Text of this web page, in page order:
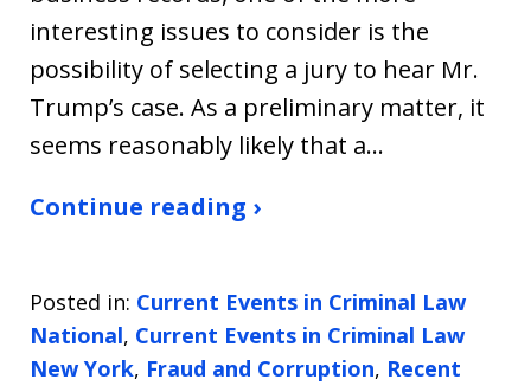
interesting issues to consider is the
possibility of selecting a jury to hear Mr.
Trump’s case. As a preliminary matter, it
seems reasonably likely that a…
Continue reading ›
Posted in: Current Events in Criminal Law
National, Current Events in Criminal Law
New York, Fraud and Corruption, Recent